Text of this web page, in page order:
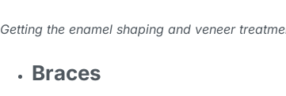
Getting the enamel shaping and veneer
Braces